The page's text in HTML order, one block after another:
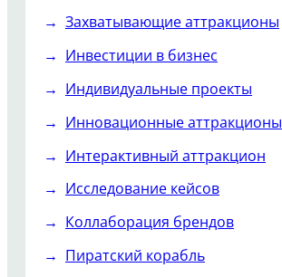
Захватывающие аттракционы
Инвестиции в бизнес
Индивидуальные проекты
Инновационные аттракционы
Интерактивный аттракцион
Исследование кейсов
Коллаборация брендов
Пиратский корабль